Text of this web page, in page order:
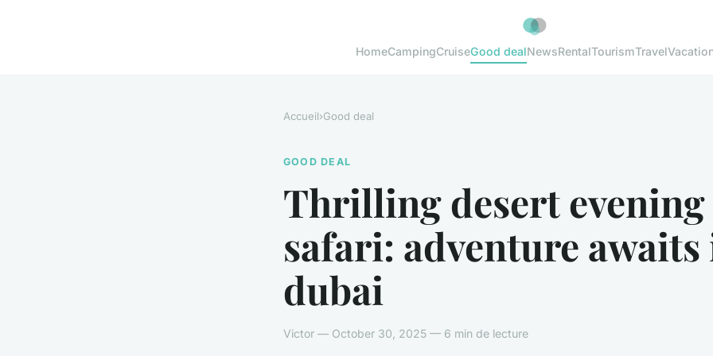
HomeCampingCruiseGood dealNewsRentalTourismTravel
Accueil›Good deal
GOOD DEAL
Thrilling desert evening
safari: adventure awaits
dubai
Victor — October 30, 2025 — 6 min de lecture